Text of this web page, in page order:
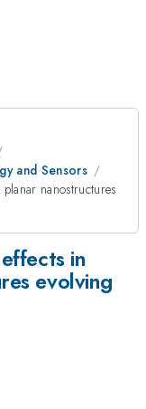
and Sensors
nanostructures
in
evolving